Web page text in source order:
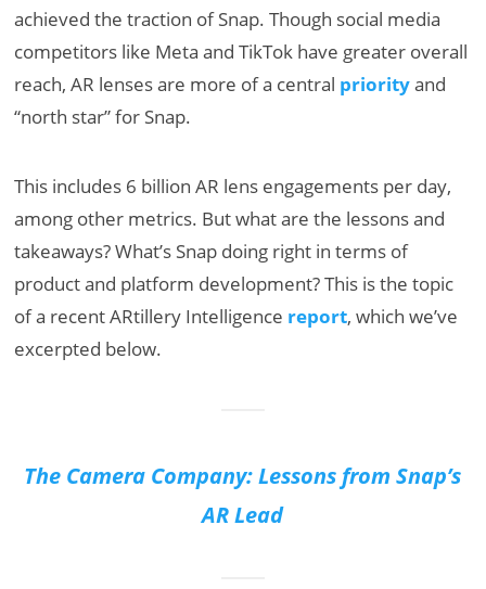
achieved the traction of Snap. Though social media
competitors like Meta and TikTok have greater overall
reach, AR lenses are more of a central priorityand
“north star” for Snap.
This includes 6 billion AR lens engagements per day,
among other metrics. But what are the lessons and
takeaways? What’s Snap doing right in terms of
product and platform development? This is the topic
of a recent ARtillery Intelligence report, which we’ve
excerpted below.
The Camera Company: Lessons from Snap’s
AR Lead